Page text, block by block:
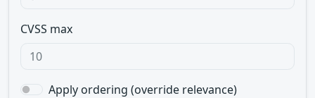
CVSS max
Apply ordering (override relevance)